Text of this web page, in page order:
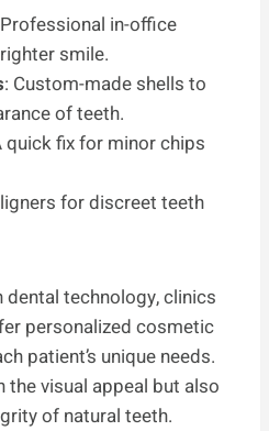
in-office
smile.
: Custom-made shells to
of teeth.
quick fix for minor chips
for discreet teeth
technology, clinics
personalized cosmetic
patient’s unique needs.
visual appeal but also
of natural teeth.